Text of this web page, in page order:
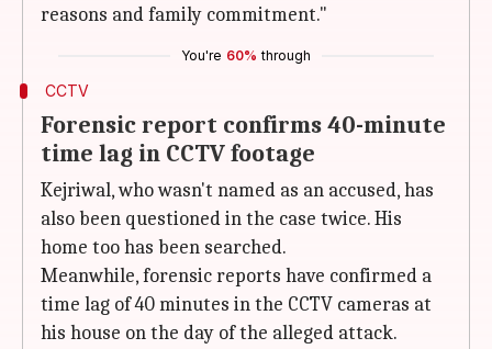
reasons and family commitment."
You're 60% through
CCTV
Forensic report confirms 40-minute
time lag in CCTV footage
Kejriwal, who wasn't named as an accused, has
also been questioned in the case twice. His
home too has been searched.
Meanwhile, forensic reports have confirmed a
time lag of 40 minutes in the CCTV cameras at
his house on the day of the alleged attack.